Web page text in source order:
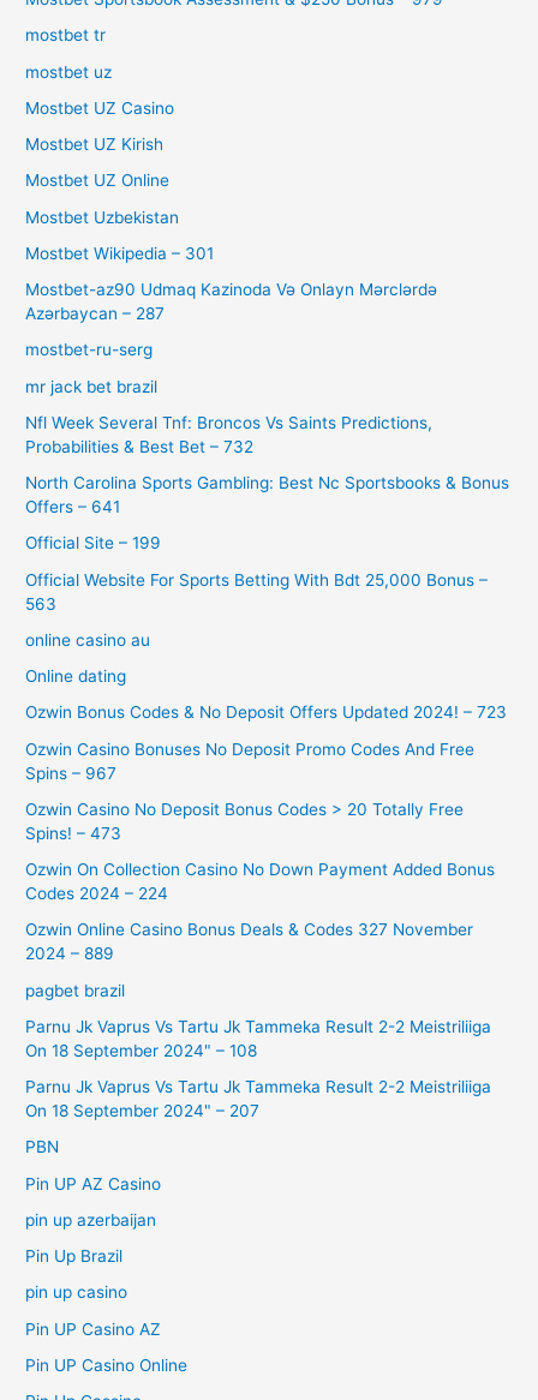
mostbet tr
mostbet uz
Mostbet UZ Casino
Mostbet UZ Kirish
Mostbet UZ Online
Mostbet Uzbekistan
Mostbet Wikipedia – 301
Mostbet-az90 Udmaq Kazinoda Və Onlayn Mərclərdə
Azərbaycan – 287
mostbet-ru-serg
mr jack bet brazil
Nfl Week Several Tnf: Broncos Vs Saints Predictions,
Probabilities & Best Bet – 732
North Carolina Sports Gambling: Best Nc Sportsbooks & Bonus
Offers – 641
Official Site – 199
Official Website For Sports Betting With Bdt 25,000 Bonus –
563
online casino au
Online dating
Ozwin Bonus Codes & No Deposit Offers Updated 2024! – 723
Ozwin Casino Bonuses No Deposit Promo Codes And Free
Spins – 967
Ozwin Casino No Deposit Bonus Codes > 20 Totally Free
Spins! – 473
Ozwin On Collection Casino No Down Payment Added Bonus
Codes 2024 – 224
Ozwin Online Casino Bonus Deals & Codes 327 November
2024 – 889
pagbet brazil
Parnu Jk Vaprus Vs Tartu Jk Tammeka Result 2-2 Meistriliiga
On 18 September 2024" – 108
Parnu Jk Vaprus Vs Tartu Jk Tammeka Result 2-2 Meistriliiga
On 18 September 2024" – 207
PBN
Pin UP AZ Casino
pin up azerbaijan
Pin Up Brazil
pin up casino
Pin UP Casino AZ
Pin UP Casino Online